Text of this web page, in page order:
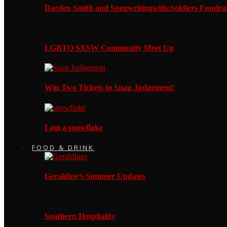
Darden Smith and Songwritingwith:Soldiers
LGBTQ SXSW Community Meet Up
Win Two Tickets to Snap Judgement!
I am a snowflake
FOOD & DRINK
Geraldine’s Summer Updates
Southern Hospitality